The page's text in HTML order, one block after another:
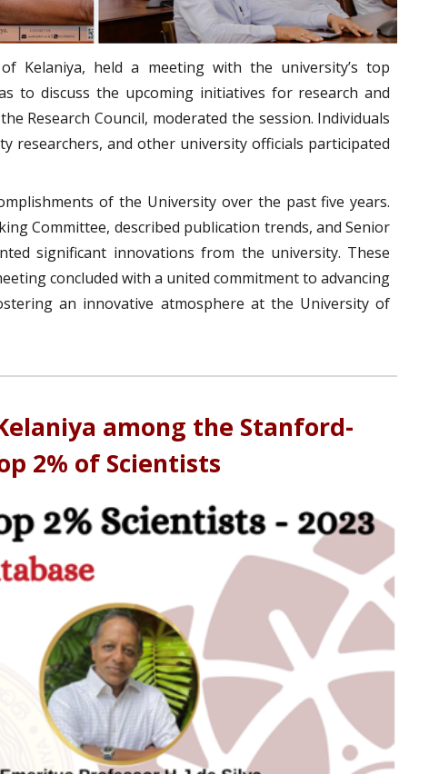
Kelaniya, held a meeting with the university’s top
to discuss the upcoming initiatives for research and
Research Council, moderated the session. Individuals
researchers, and other university officials participated
of the University over the past five years.
Committee, described publication trends, and Senior
significant innovations from the university. These
concluded with a united commitment to advancing
an innovative atmosphere at the University of
among the Stanford-
2% of Scientists